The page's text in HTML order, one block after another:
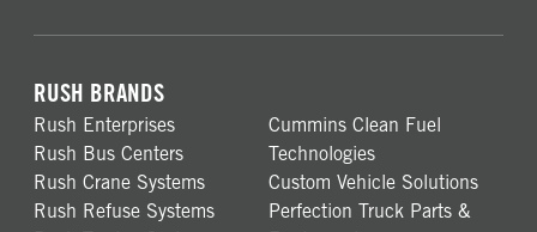
RUSH BRANDS
Rush Enterprises
Rush Bus Centers
Rush Crane Systems
Rush Refuse Systems
Cummins Clean Fuel
Technologies
Custom Vehicle Solutions
Perfection Truck Parts &